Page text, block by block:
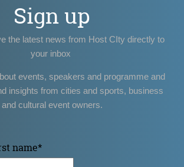
Sign up
the latest news from Host CIty directly to
your inbox
events, speakers and programme and
insights from cities and sports, business
and cultural event owners.
name*